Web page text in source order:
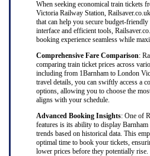
When seeking economical train tickets
Victoria Railway Station,
that can help you secure budget-
interface and efficient tools,
booking experience seamless while
Comprehensive Fare Comparison:
comparing train ticket prices across
including from 1Barnham to London
travel details, you can swiftly access a
options, allowing you to choose the
aligns with your schedule.
Advanced Booking Insights: One of
features is its ability to display
trends based on historical data. This
optimal time to book your tickets,
lower prices before they potentially rise.